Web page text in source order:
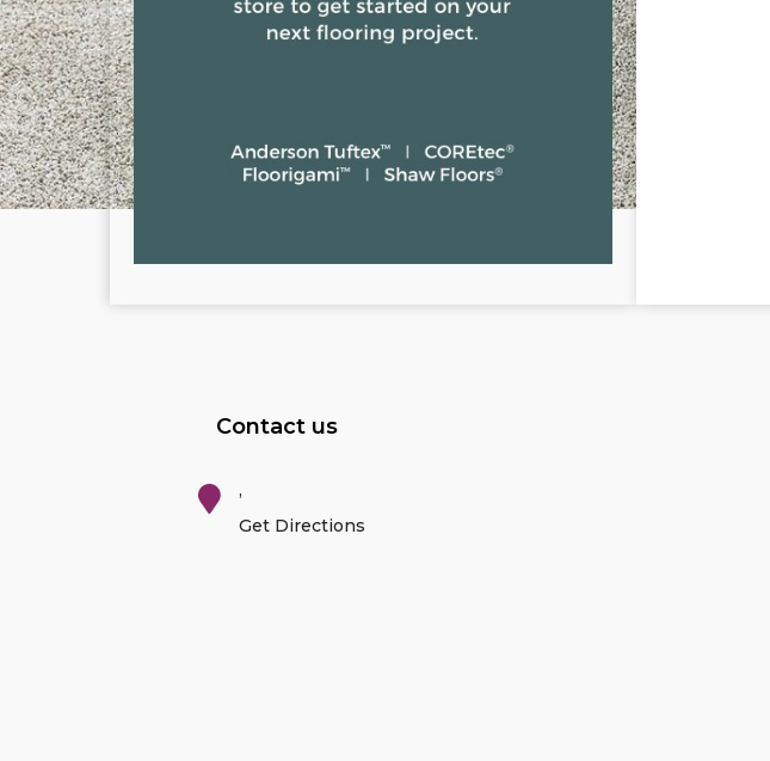
Contact us
,
Get Directions